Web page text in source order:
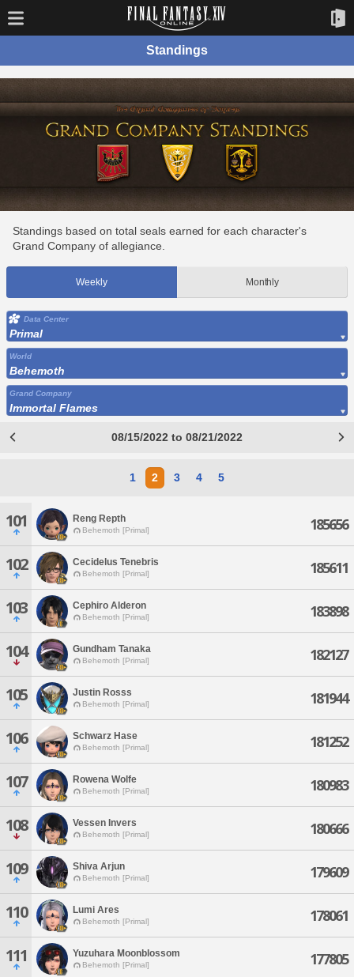
Standings
Standings based on total seals earned for each character's
Grand Company of allegiance.
Weekly Monthly
Data Center
Primal
World
Behemoth
Grand Company
Immortal Flames
08/15/2022 to 08/21/2022
1 2 3 4 5
101 Reng Repth
Behemoth [Primal] 185656
102 Cecidelus Tenebris
Behemoth [Primal] 185611
103 Cephiro Alderon
Behemoth [Primal] 183898
104 Gundham Tanaka
Behemoth [Primal] 182127
105 Justin Rosss
Behemoth [Primal] 181944
106 Schwarz Hase
Behemoth [Primal] 181252
107 Rowena Wolfe
Behemoth [Primal] 180983
108 Vessen Invers
Behemoth [Primal] 180666
109 Shiva Arjun
Behemoth [Primal] 179609
110 Lumi Ares
Behemoth [Primal] 178061
111 Yuzuhara Moonblossom
Behemoth [Primal] 177805